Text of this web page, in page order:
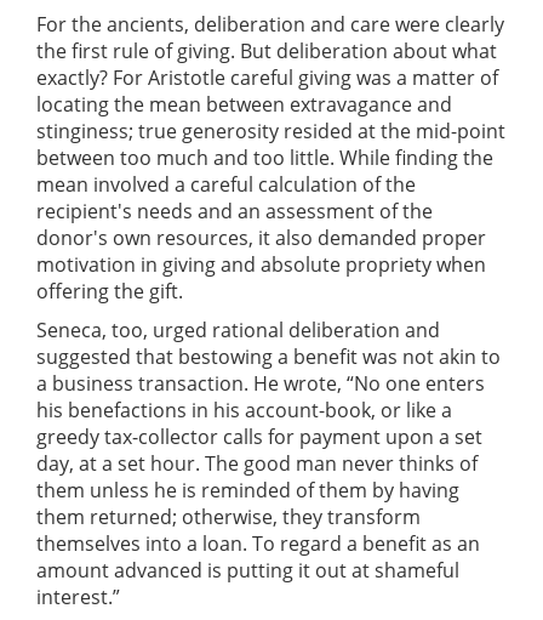
For the ancients, deliberation and care were clearly
the first rule of giving. But deliberation about what
exactly? For Aristotle careful giving was a matter of
locating the mean between extravagance and
stinginess; true generosity resided at the mid-point
between too much and too little. While finding the
mean involved a careful calculation of the
recipient's needs and an assessment of the
donor's own resources, it also demanded proper
motivation in giving and absolute propriety when
offering the gift.
Seneca, too, urged rational deliberation and
suggested that bestowing a benefit was not akin to
a business transaction. He wrote, “No one enters
his benefactions in his account-book, or like a
greedy tax-collector calls for payment upon a set
day, at a set hour. The good man never thinks of
them unless he is reminded of them by having
them returned; otherwise, they transform
themselves into a loan. To regard a benefit as an
amount advanced is putting it out at shameful
interest.”